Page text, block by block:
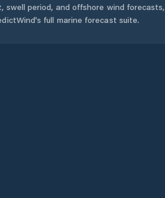
swell period, and offshore wind forecasts,
full marine forecast suite.